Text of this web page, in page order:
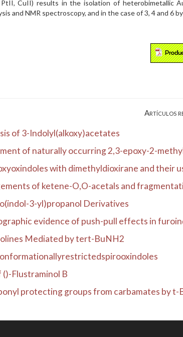
CuII) results in the isolation of heterobimetallic
and NMR spectroscopy, and in the case of 3, 4 and 6
Artículos
of 3-Indolyl(alkoxy)acetates
of naturally occurring 2,3-epoxy-2-
with dimethyldioxirane and their
of ketene-O,O-acetals and
3-yl)propanol Derivatives
evidence of push-pull effects in
Mediated by tert-BuNH2
()-Flustraminol B
protecting groups from carbamates by t-